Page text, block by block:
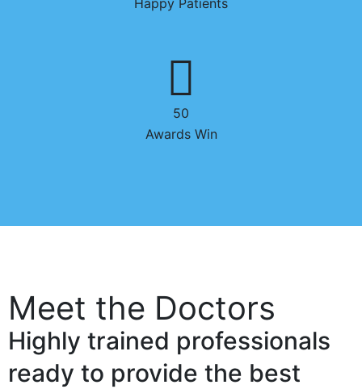
50
Awards Win
Meet the Doctors
Highly trained professionals
ready to provide the best